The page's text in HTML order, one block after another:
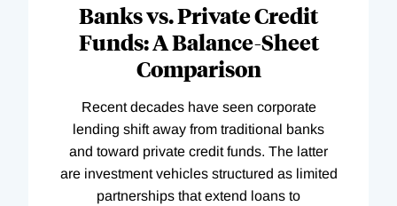
Banks vs. Private Credit
Funds: A Balance-Sheet
Comparison
Recent decades have seen corporate
lending shift away from traditional banks
and toward private credit funds. The latter
are investment vehicles structured as limited
partnerships that extend loans to